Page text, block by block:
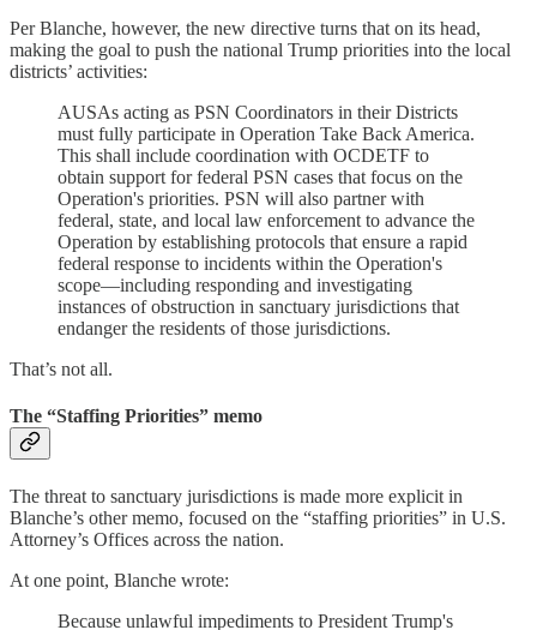
Per Blanche, however, the new directive turns that on its head,
making the goal to push the national Trump priorities into the local
districts’ activities:
AUSAs acting as PSN Coordinators in their Districts
must fully participate in Operation Take Back America.
This shall include coordination with OCDETF to
obtain support for federal PSN cases that focus on the
Operation's priorities. PSN will also partner with
federal, state, and local law enforcement to advance the
Operation by establishing protocols that ensure a rapid
federal response to incidents within the Operation's
scope—including responding and investigating
instances of obstruction in sanctuary jurisdictions that
endanger the residents of those jurisdictions.
That’s not all.
The “Staffing Priorities” memo
The threat to sanctuary jurisdictions is made more explicit in
Blanche’s other memo, focused on the “staffing priorities” in U.S.
Attorney’s Offices across the nation.
At one point, Blanche wrote:
Because unlawful impediments to President Trump's